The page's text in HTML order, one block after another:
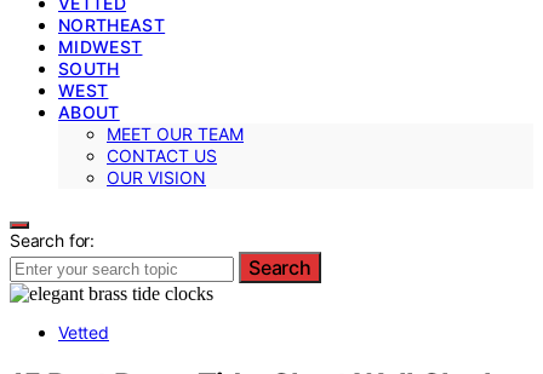
NORTHEAST
MIDWEST
SOUTH
WEST
ABOUT
MEET OUR TEAM
CONTACT US
OUR VISION
Search for:
Search
Vetted